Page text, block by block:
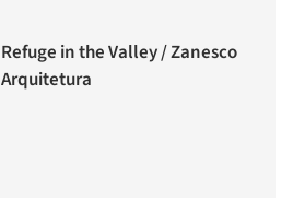
Refuge in the Valley / Zanesco
Arquitetura